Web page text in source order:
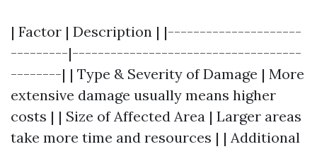
| Factor | Description | |---------------------
---------|------------------------------------
--------| | Type & Severity of Damage | More
extensive damage usually means higher
costs | | Size of Affected Area | Larger areas
take more time and resources | | Additional